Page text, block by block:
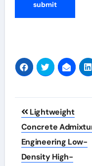
Post
navigation
Lightweight
Concrete
Engineering Low-
Density High-